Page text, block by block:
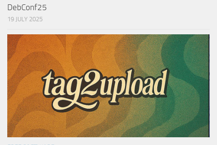
DebConf25
19 JULY 2025